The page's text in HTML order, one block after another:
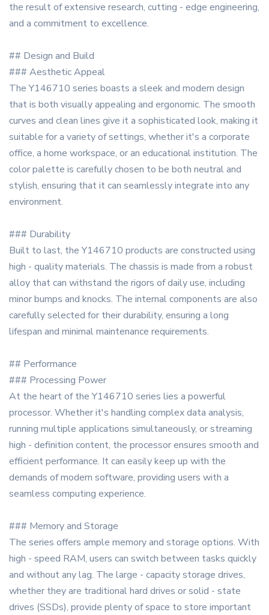
the result of extensive research, cutting - edge engineering,
and a commitment to excellence.
## Design and Build
### Aesthetic Appeal
The Y146710 series boasts a sleek and modern design
that is both visually appealing and ergonomic. The smooth
curves and clean lines give it a sophisticated look, making it
suitable for a variety of settings, whether it's a corporate
office, a home workspace, or an educational institution. The
color palette is carefully chosen to be both neutral and
stylish, ensuring that it can seamlessly integrate into any
environment.
### Durability
Built to last, the Y146710 products are constructed using
high - quality materials. The chassis is made from a robust
alloy that can withstand the rigors of daily use, including
minor bumps and knocks. The internal components are also
carefully selected for their durability, ensuring a long
lifespan and minimal maintenance requirements.
## Performance
### Processing Power
At the heart of the Y146710 series lies a powerful
processor. Whether it's handling complex data analysis,
running multiple applications simultaneously, or streaming
high - definition content, the processor ensures smooth and
efficient performance. It can easily keep up with the
demands of modern software, providing users with a
seamless computing experience.
### Memory and Storage
The series offers ample memory and storage options. With
high - speed RAM, users can switch between tasks quickly
and without any lag. The large - capacity storage drives,
whether they are traditional hard drives or solid - state
drives (SSDs), provide plenty of space to store important